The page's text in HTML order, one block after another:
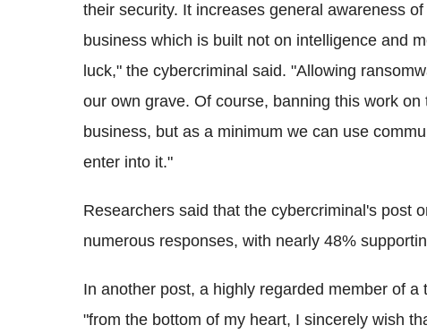
their security. It increases general awareness
business which is built not on intelligence and
luck," the cybercriminal said. "Allowing
our own grave. Of course, banning this work
business, but as a minimum we can use
enter into it."
Researchers said that the cybercriminal's post
numerous responses, with nearly 48%
In another post, a highly regarded member of a
"from the bottom of my heart, I sincerely wish